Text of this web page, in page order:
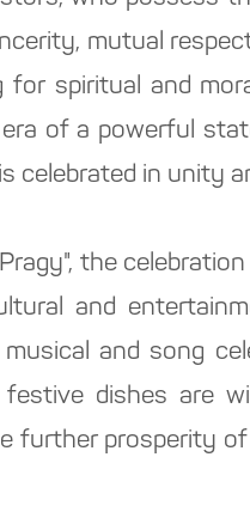
mutual
spiritual and
of a powerful
celebrated in unity
the
and
and song
dishes are
further prosperity